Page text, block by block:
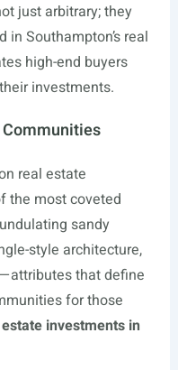
just arbitrary; they
Southampton’s real
high-end buyers
investments.
real estate
the most coveted
sandy
style architecture,
that define
for those
investments in